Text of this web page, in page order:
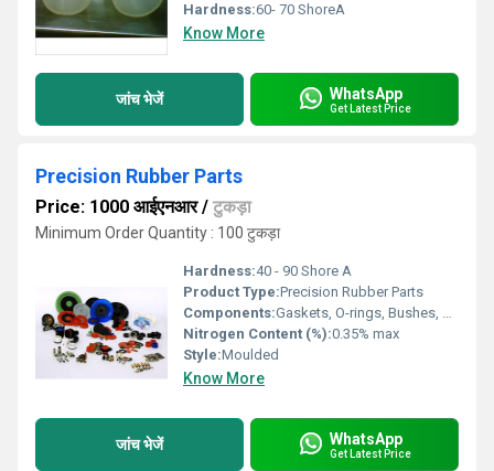
Hardness:60- 70 ShoreA
Know More
जांच भेजें WhatsApp
Get Latest Price
Precision Rubber Parts
Price: 1000 आईएनआर/ टुकड़ा
Minimum Order Quantity : 100 टुकड़ा
Hardness:40 - 90 Shore A
Product Type:Precision Rubber Parts
Components:Gaskets, O-rings, Bushes, Washers, Seals
Nitrogen Content (%):0.35% max
Style:Moulded
Know More
जांच भेजें WhatsApp
Get Latest Price